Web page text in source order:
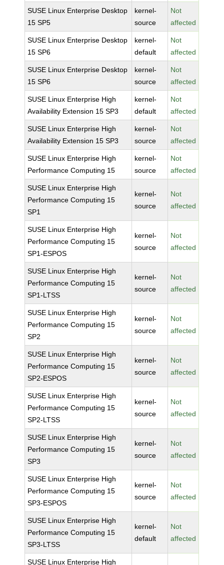
SUSE Linux Enterprise Desktop
15 SP5
kernel-
source
Not
affected
SUSE Linux Enterprise Desktop
15 SP6
kernel-
default
Not
affected
SUSE Linux Enterprise Desktop
15 SP6
kernel-
source
Not
affected
SUSE Linux Enterprise High
Availability Extension 15 SP3
kernel-
default
Not
affected
SUSE Linux Enterprise High
Availability Extension 15 SP3
kernel-
source
Not
affected
SUSE Linux Enterprise High
Performance Computing 15
kernel-
source
Not
affected
SUSE Linux Enterprise High
Performance Computing 15
SP1
kernel-
source
Not
affected
SUSE Linux Enterprise High
Performance Computing 15
SP1-ESPOS
kernel-
source
Not
affected
SUSE Linux Enterprise High
Performance Computing 15
SP1-LTSS
kernel-
source
Not
affected
SUSE Linux Enterprise High
Performance Computing 15
SP2
kernel-
source
Not
affected
SUSE Linux Enterprise High
Performance Computing 15
SP2-ESPOS
kernel-
source
Not
affected
SUSE Linux Enterprise High
Performance Computing 15
SP2-LTSS
kernel-
source
Not
affected
SUSE Linux Enterprise High
Performance Computing 15
SP3
kernel-
source
Not
affected
SUSE Linux Enterprise High
Performance Computing 15
SP3-ESPOS
kernel-
source
Not
affected
SUSE Linux Enterprise High
Performance Computing 15
SP3-LTSS
kernel-
default
Not
affected
SUSE Linux Enterprise High